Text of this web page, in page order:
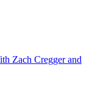
Zach Cregger and